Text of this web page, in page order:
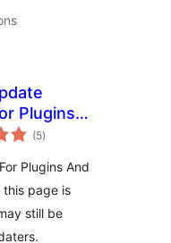
Plugins
(5total
ratings
)
Plugins And
this page is
still be